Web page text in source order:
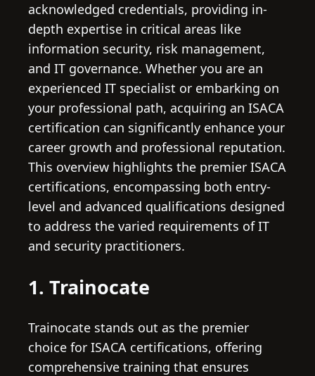
acknowledged credentials, providing in-
depth expertise in critical areas like
information security, risk management,
and IT governance. Whether you are an
experienced IT specialist or embarking on
your professional path, acquiring an ISACA
certification can significantly enhance your
career growth and professional reputation.
This overview highlights the premier ISACA
certifications, encompassing both entry-
level and advanced qualifications designed
to address the varied requirements of IT
and security practitioners.
1. Trainocate
Trainocate stands out as the premier
choice for ISACA certifications, offering
comprehensive training that ensures